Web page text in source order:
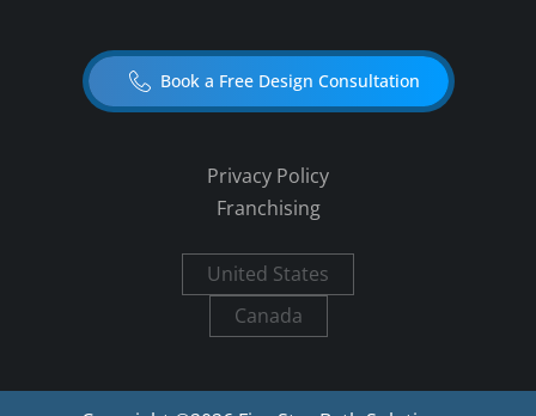
Book a Free Design Consultation
Privacy Policy
Franchising
United States
Canada